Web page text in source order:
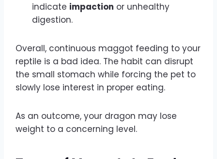
indicate impaction or unhealthy
digestion.
Overall, continuous maggot feeding to your
reptile is a bad idea. The habit can disrupt
the small stomach while forcing the pet to
slowly lose interest in proper eating.
As an outcome, your dragon may lose
weight to a concerning level.